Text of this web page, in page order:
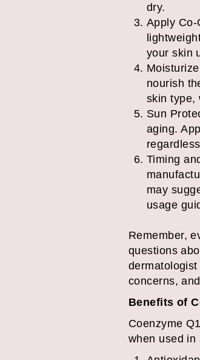
dry.
Apply
your skin
nourish
skin type,
Sun
aging.
Timing
may
usage
Remember,
questions
concerns,
Benefits of
Coenzyme
when used in